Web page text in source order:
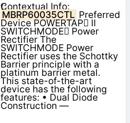
Contextual Info:
MBRP60035CTL Preferred
Device POWERTAP II
SWITCHMODE Power
Rectifier The
SWITCHMODE Power
Rectifier uses the Schottky
Barrier principle with a
platinum barrier metal.
This state-of-the-art
device has the following
features: • Dual Diode
Construction —